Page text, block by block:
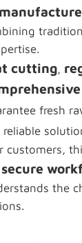
cutting,
fresh
customers,
secure
the